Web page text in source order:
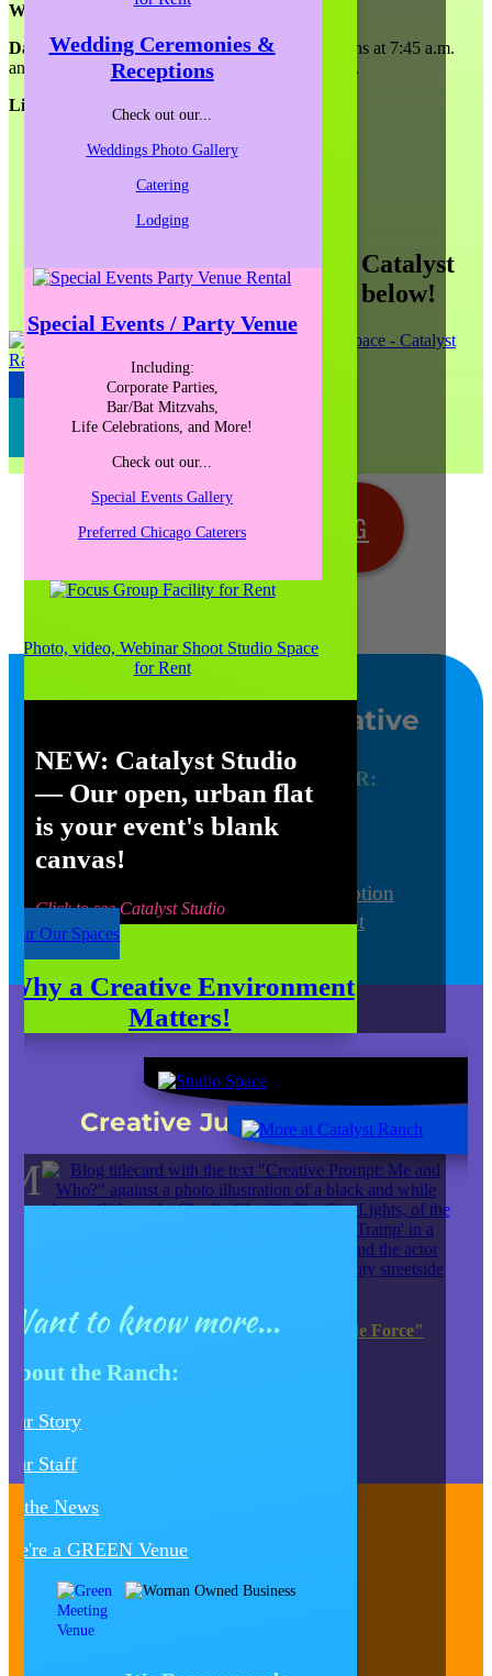
Wedding Ceremonies &
Receptions
Check out our...
Weddings Photo Gallery
Catering
Lodging
Special Events / Party Venue
Including:
Corporate Parties,
Bar/Bat Mitzvahs,
Life Celebrations, and More!
Check out our...
Special Events Gallery
Preferred Chicago Caterers
NEW: Catalyst Studio
— Our open, urban flat
is your event's blank
canvas!
Click to see Catalyst Studio
Tour Our Spaces
Why a Creative Environment
Matters!
M
Want to know more...
About the Ranch:
Our Story
Our Staff
In the News
We're a GREEN Venue
Workshop:
Date and Time:April 12, 2019. Registration opens at 7:45 a.m.
and the workshop will begin promptly at 8:00 a.m.
Light breakfast will be included.
See more public offerings at Catalyst
Ranch by clicking the logo below!
JUMP TO OUR BLOG
SIGN-UP FOR OUR NEWSLETTER
SCHEDULE YOUR MEETING
BOOK YOUR EVENT OR
WEDDING
Chicago’s Most Creative
Venue
Find out more about YOUR:
Meeting and Conference
Focus Group
Wedding Ceremony and Reception
Photo/Video/Webinar Shoot
Check out our latest
Creative Juice Blog Post:
JK Entertainment EXTENDS "Tour de Force"
Contact Us
Follow
Follow
Follow